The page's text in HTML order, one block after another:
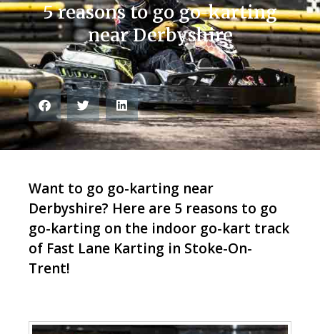
5 reasons to go go-karting
near Derbyshire
Want to go go-karting near
Derbyshire? Here are 5 reasons to go
go-karting on the indoor go-kart track
of Fast Lane Karting in Stoke-On-
Trent!